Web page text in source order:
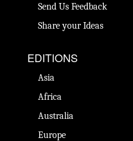
Send Us Feedback
Share your Ideas
EDITIONS
Asia
Africa
Australia
Europe